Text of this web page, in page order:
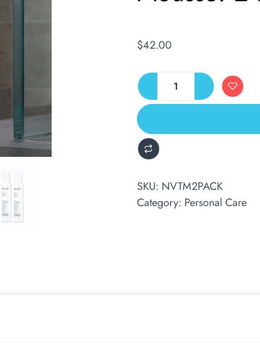
$42.00
ALTERNATIVE:
SKU: NVTM2PACK
Category: Personal Care